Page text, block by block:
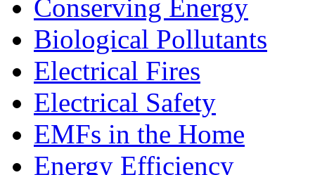
Conserving Energy
Biological Pollutants
Electrical Fires
Electrical Safety
EMFs in the Home
Energy Efficiency